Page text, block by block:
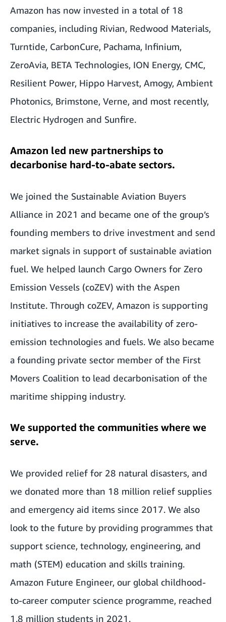
Amazon has now invested in a total of 18
companies, including Rivian, Redwood Materials,
Turntide, CarbonCure, Pachama, Infinium,
ZeroAvia, BETA Technologies, ION Energy, CMC,
Resilient Power, Hippo Harvest, Amogy, Ambient
Photonics, Brimstone, Verne, and most recently,
Electric Hydrogen and Sunfire.
Amazon led new partnerships to
decarbonise hard-to-abate sectors.
We joined the Sustainable Aviation Buyers
Alliance in 2021 and became one of the group’s
founding members to drive investment and send
market signals in support of sustainable aviation
fuel. We helped launch Cargo Owners for Zero
Emission Vessels (coZEV) with the Aspen
Institute. Through coZEV, Amazon is supporting
initiatives to increase the availability of zero-
emission technologies and fuels. We also became
a founding private sector member of the First
Movers Coalition to lead decarbonisation of the
maritime shipping industry.
We supported the communities where we
serve.
We provided relief for 28 natural disasters, and
we donated more than 18 million relief supplies
and emergency aid items since 2017. We also
look to the future by providing programmes that
support science, technology, engineering, and
math (STEM) education and skills training.
Amazon Future Engineer, our global childhood-
to-career computer science programme, reached
1.8 million students in 2021.